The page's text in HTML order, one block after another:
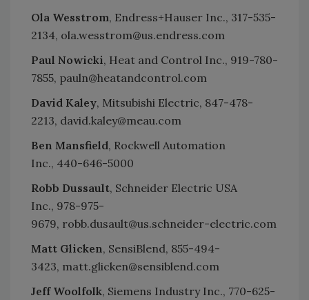
Ola Wesstrom, Endress+Hauser Inc., 317-535-
2134, ola.wesstrom@us.endress.com
Paul Nowicki, Heat and Control Inc., 919-780-
7855, pauln@heatandcontrol.com
David Kaley, Mitsubishi Electric, 847-478-
2213, david.kaley@meau.com
Ben Mansfield, Rockwell Automation
Inc., 440-646-5000
Robb Dussault, Schneider Electric USA
Inc., 978-975-
9679, robb.dusault@us.schneider-electric.com
Matt Glicken, SensiBlend, 855-494-
3423, matt.glicken@sensiblend.com
Jeff Woolfolk, Siemens Industry Inc., 770-625-